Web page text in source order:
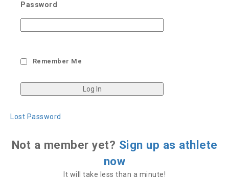
Password
Remember Me
Lost Password
Not a member yet? Sign up as athlete
now
It will take less than a minute!